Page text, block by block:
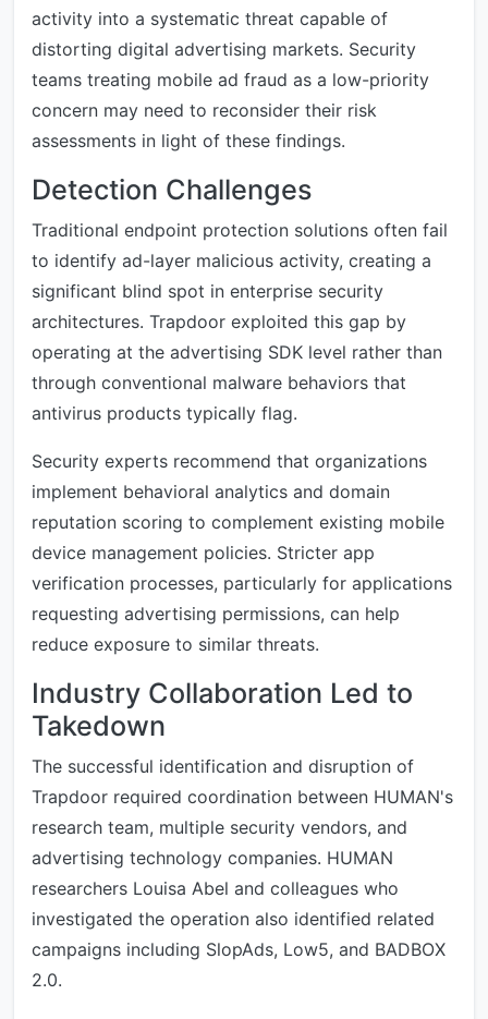
activity into a systematic threat capable of
distorting digital advertising markets. Security
teams treating mobile ad fraud as a low-priority
concern may need to reconsider their risk
assessments in light of these findings.
Detection Challenges
Traditional endpoint protection solutions often fail
to identify ad-layer malicious activity, creating a
significant blind spot in enterprise security
architectures. Trapdoor exploited this gap by
operating at the advertising SDK level rather than
through conventional malware behaviors that
antivirus products typically flag.
Security experts recommend that organizations
implement behavioral analytics and domain
reputation scoring to complement existing mobile
device management policies. Stricter app
verification processes, particularly for applications
requesting advertising permissions, can help
reduce exposure to similar threats.
Industry Collaboration Led to
Takedown
The successful identification and disruption of
Trapdoor required coordination between HUMAN's
research team, multiple security vendors, and
advertising technology companies. HUMAN
researchers Louisa Abel and colleagues who
investigated the operation also identified related
campaigns including SlopAds, Low5, and BADBOX
2.0.